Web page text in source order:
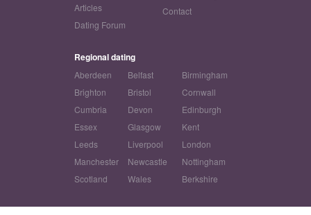
Articles
Dating Forum
Contact
Regional dating
Aberdeen Belfast
Birmingham
Brighton
Bristol
Cornwall
Cumbria
Devon
Edinburgh
Essex
Glasgow
Kent
Leeds
Liverpool
London
Manchester
Newcastle
Nottingham
Scotland
Wales Berkshire